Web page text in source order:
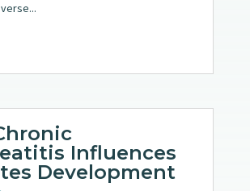
Influences
Development